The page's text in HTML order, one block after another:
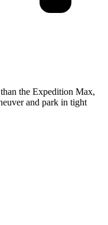
the Expedition Max,
and park in tight